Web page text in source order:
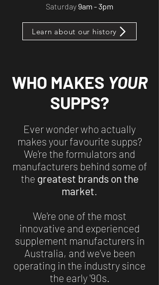
Saturday 9am - 3pm
Learn about our history
WHO MAKES YOUR
SUPPS?
Ever wonder who actually
makes your favourite supps?
We're the formulators and
manufacturers behind some of
the greatest brands on the
market.
We're one of the most
innovative and experienced
supplement manufacturers in
Australia, and we've been
operating in the industry since
the early '90s.